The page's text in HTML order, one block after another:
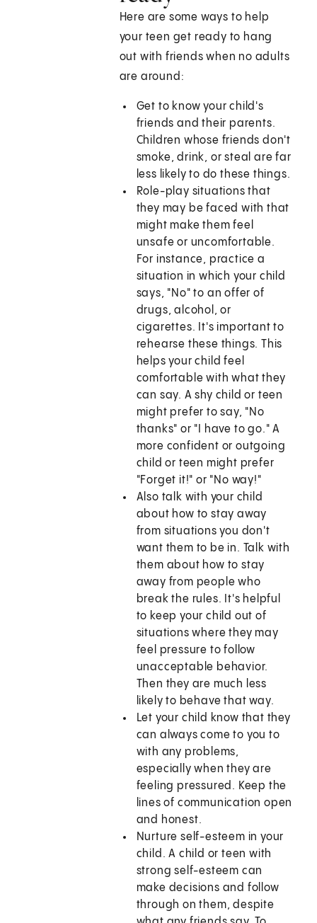
Here are some ways to help
your teen get ready to hang
out with friends when no adults
are around:
Get to know your child's
friends and their parents.
Children whose friends don't
smoke, drink, or steal are far
less likely to do these things.
Role-play situations that
they may be faced with that
might make them feel
unsafe or uncomfortable.
For instance, practice a
situation in which your child
says, "No" to an offer of
drugs, alcohol, or
cigarettes. It's important to
rehearse these things. This
helps your child feel
comfortable with what they
can say. A shy child or teen
might prefer to say, "No
thanks" or "I have to go." A
more confident or outgoing
child or teen might prefer
"Forget it!" or "No way!"
Also talk with your child
about how to stay away
from situations you don't
want them to be in. Talk with
them about how to stay
away from people who
break the rules. It's helpful
to keep your child out of
situations where they may
feel pressure to follow
unacceptable behavior.
Then they are much less
likely to behave that way.
Let your child know that they
can always come to you to
with any problems,
especially when they are
feeling pressured. Keep the
lines of communication open
and honest.
Nurture self-esteem in your
child. A child or teen with
strong self-esteem can
make decisions and follow
through on them, despite